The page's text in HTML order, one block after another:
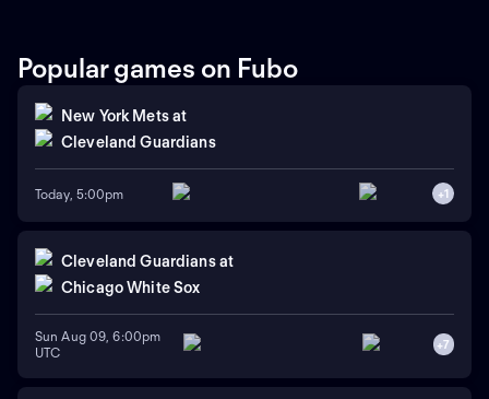
against right-handed pitcher
Will Warren for the Yankees.
Popular games on Fubo
New York Metsat
Cleveland Guardians
Today, 5:00pm +1
Cleveland Guardians at
Chicago White Sox
Sun Aug 09, 6:00pm
UTC
+7